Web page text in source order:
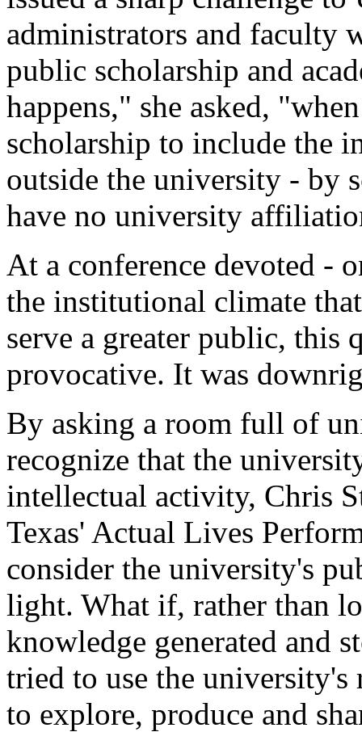
administrators and faculty
public scholarship and
happens," she asked,
scholarship to include the
outside the university - by
have no university
At a conference devoted -
the institutional climate
serve a greater public, this
provocative. It was
By asking a room full of
recognize that the
intellectual activity, Chris
Texas' Actual Lives
consider the university's
light. What if, rather than
knowledge generated and
tried to use the university's
to explore, produce and